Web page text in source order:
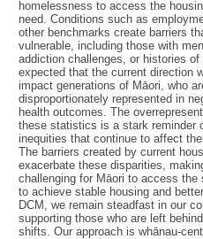
homelessness to access the
need. Conditions such as
other benchmarks create barriers
vulnerable, including those with
addiction challenges, or histories
expected that the current direction
impact generations of Māori, who
disproportionately represented in
health outcomes. The
these statistics is a stark reminder
inequities that continue to affect
The barriers created by current
exacerbate these disparities,
challenging for Māori to access the
to achieve stable housing and
DCM, we remain steadfast in our
supporting those who are left
shifts. Our approach is whānau-